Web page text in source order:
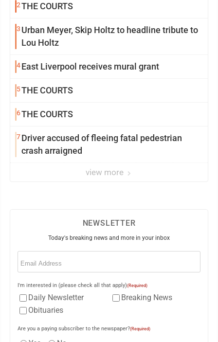
2THE COURTS
3 Urban Meyer, Skip Holtz to headline tribute to
Lou Holtz
4East Liverpool receives mural grant
5THE COURTS
6THE COURTS
7Driver accused of fleeing fatal pedestrian
crash arraigned
view more
NEWSLETTER
Today's breaking news and more in your inbox
Email
I'm interested in (please check all that apply)(Required)
Daily Newsletter
Breaking News
Obituaries
Are you a paying subscriber to the newspaper?(Required)